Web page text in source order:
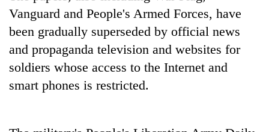
TRENDING
Govt
targets
new
fiscal
Vanguard and People's Armed Forces, have
been gradually superseded by official news
and propaganda television and websites for
soldiers whose access to the Internet and
smart phones is restricted.